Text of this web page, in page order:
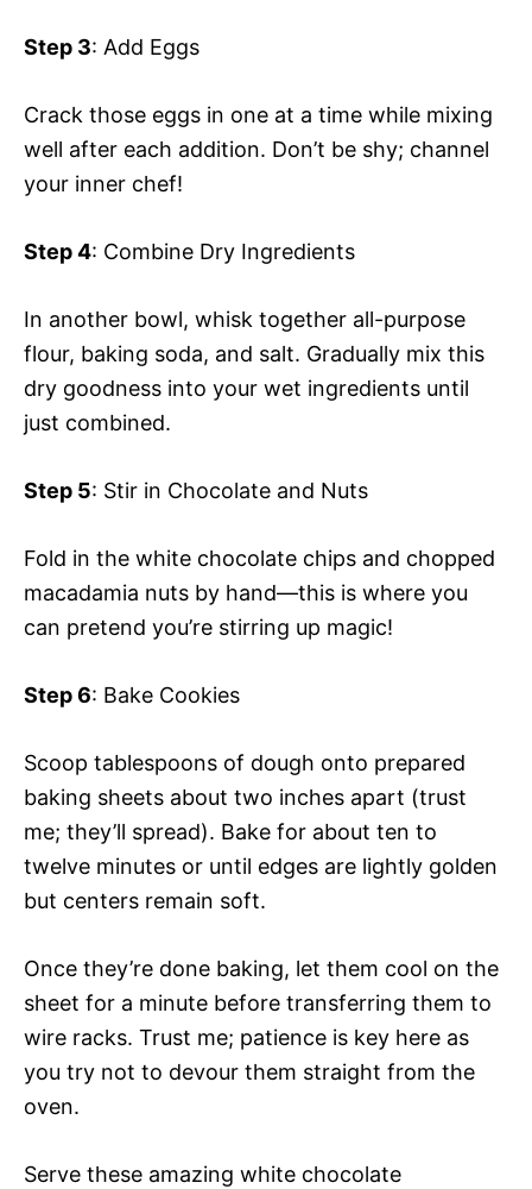
Step 3: Add Eggs
Crack those eggs in one at a time while mixing
well after each addition. Don’t be shy; channel
your inner chef!
Step 4: Combine Dry Ingredients
In another bowl, whisk together all-purpose
flour, baking soda, and salt. Gradually mix this
dry goodness into your wet ingredients until
just combined.
Step 5: Stir in Chocolate and Nuts
Fold in the white chocolate chips and chopped
macadamia nuts by hand—this is where you
can pretend you’re stirring up magic!
Step 6: Bake Cookies
Scoop tablespoons of dough onto prepared
baking sheets about two inches apart (trust
me; they’ll spread). Bake for about ten to
twelve minutes or until edges are lightly golden
but centers remain soft.
Once they’re done baking, let them cool on the
sheet for a minute before transferring them to
wire racks. Trust me; patience is key here as
you try not to devour them straight from the
oven.
Serve these amazing white chocolate